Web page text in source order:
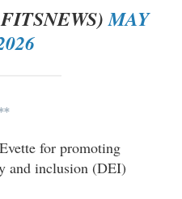
MAY
for promoting
and inclusion (DEI)